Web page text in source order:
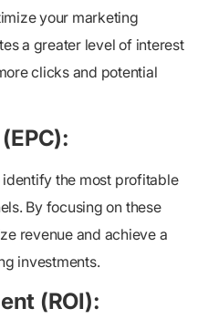
your marketing
a greater level of interest
clicks and potential
identify the most profitable
By focusing on these
revenue and achieve a
investments.
(ROI):